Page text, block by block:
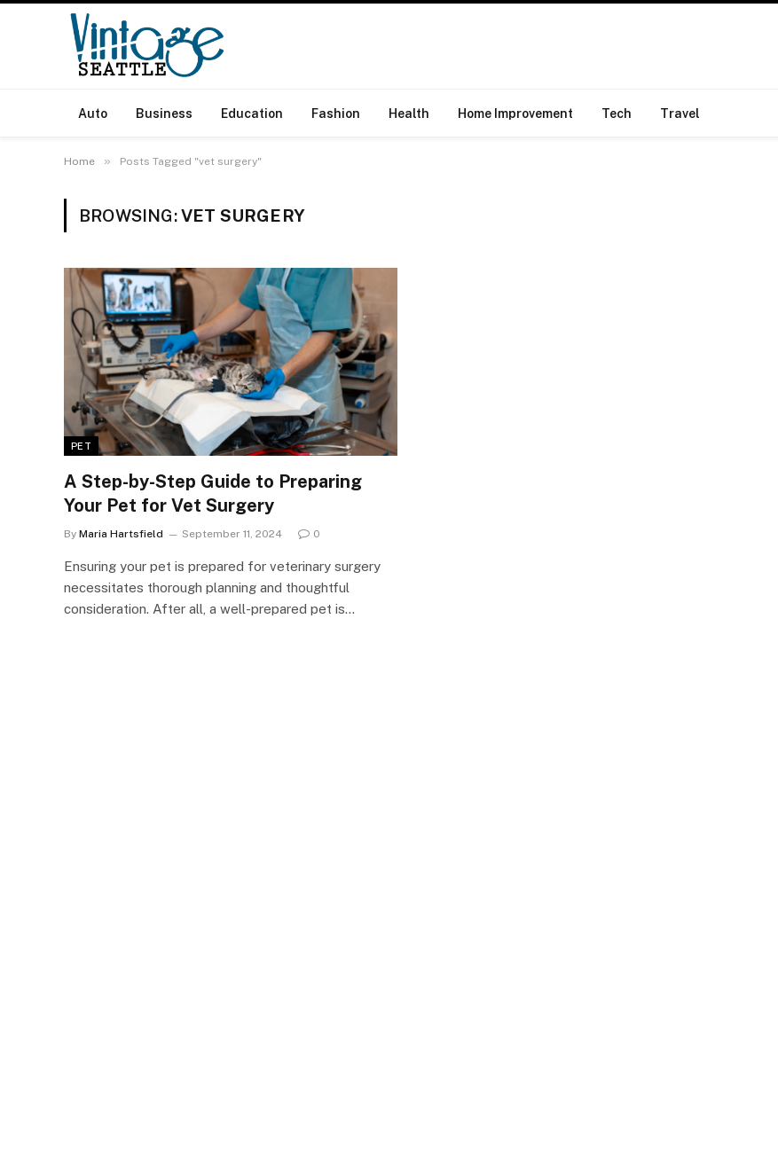
Auto Business Education Fashion Health Home Improvement Tech Travel
Home » Posts Tagged "vet surgery"
BROWSING:VET SURGERY
PET
A Step-by-Step Guide to Preparing
Your Pet for Vet Surgery
By Maria Hartsfield September 11, 2024 0
Ensuring your pet is prepared for veterinary surgery
necessitates thorough planning and thoughtful
consideration. After all, a well-prepared pet is…